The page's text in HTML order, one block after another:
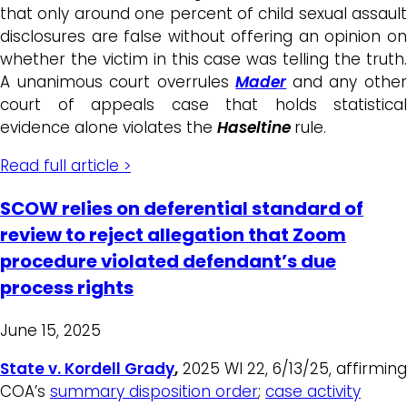
that only around one percent of child sexual assault
disclosures are false without offering an opinion on
whether the victim in this case was telling the truth.
A unanimous court overrulesMader and any other
court of appeals case that holds statistical
evidence alone violates the Haseltine rule.
Read full article >
SCOW relies on deferential standard of
review to reject allegation that Zoom
procedure violated defendant’s due
process rights
June 15, 2025
State v. Kordell Grady, 2025 WI 22, 6/13/25, affirming
COA’s summary disposition order; case activity